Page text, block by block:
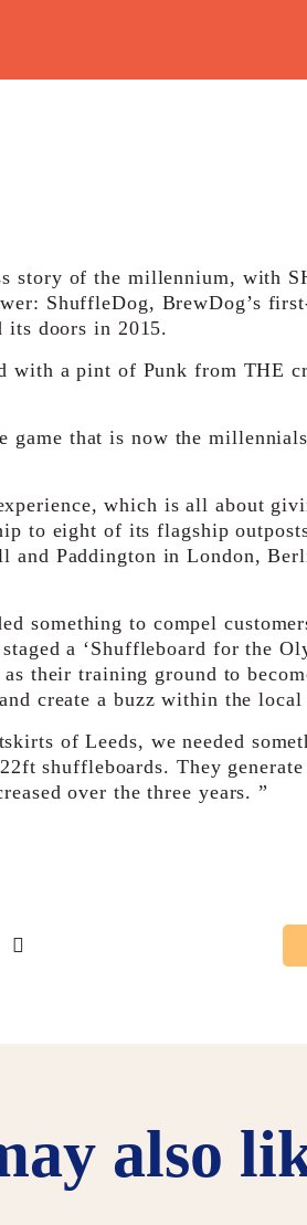
story of the millennium, with
ShuffleDog, BrewDog’s
its doors in 2015.
with a pint of Punk from THE
game that is now the
which is all about
to eight of its flagship
and Paddington in London,
something to compel
a ‘Shuffleboard for the
their training ground to
create a buzz within the local
of Leeds, we needed
shuffleboards. They
over the three years. ”
account link to facebook-f
Social account link to twitter
Social account link to
also